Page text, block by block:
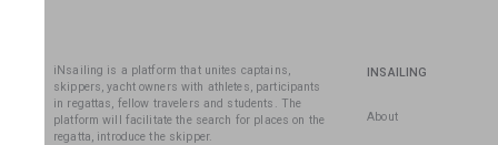
iNsailing is a platform that unites captains,
skippers, yacht owners with athletes, participants
in regattas, fellow travelers and students. The
platform will facilitate the search for places on the
regatta, introduce the skipper.
INSAILING
About